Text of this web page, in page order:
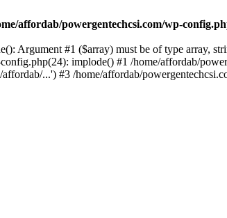
affordab/powergentechcsi.com/wp-
Argument #1 ($array) must be of type array,
implode() #1 /home/affordab/
...') #3 /home/affordab/